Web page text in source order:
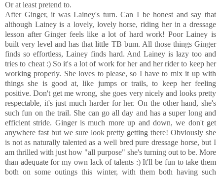
Or at least pretend to.
After Ginger, it was Lainey's turn. Can I be honest and say that
although Lainey is a lovely, lovely horse, riding her in a dressage
lesson after Ginger feels like a lot of hard work! Poor Lainey is
built very level and has that little TB bum. All those things Ginger
finds so effortless, Lainey finds hard. And Lainey is lazy too and
tries to cheat :) So it's a lot of work for her and her rider to keep her
working properly. She loves to please, so I have to mix it up with
things she is good at, like jumps or trails, to keep her feeling
positive. Don't get me wrong, she goes very nicely and looks pretty
respectable, it's just much harder for her. On the other hand, she's
such fun on the trail. She can go all day and has a super long and
efficient stride. Ginger is much more up and down, we don't get
anywhere fast but we sure look pretty getting there! Obviously she
is not as naturally talented as a well bred pure dressage horse, but I
am thrilled with just how "all purpose" she's turning out to be. More
than adequate for my own lack of talents :) It'll be fun to take them
both on some outings this winter, with them both having such